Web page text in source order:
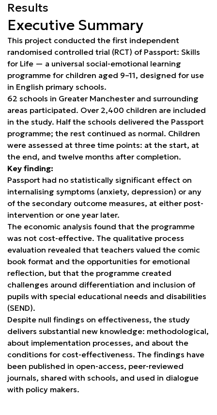
Results
Executive Summary
This project conducted the first independent
randomised controlled trial (RCT) of Passport: Skills
for Life — a universal social-emotional learning
programme for children aged 9–11, designed for use
in English primary schools.
62 schools in Greater Manchester and surrounding
areas participated. Over 2,400 children are included
in the study. Half the schools delivered the Passport
programme; the rest continued as normal. Children
were assessed at three time points: at the start, at
the end, and twelve months after completion.
Key finding:
Passport had no statistically significant effect on
internalising symptoms (anxiety, depression) or any
of the secondary outcome measures, at either post-
intervention or one year later.
The economic analysis found that the programme
was not cost-effective. The qualitative process
evaluation revealed that teachers valued the comic
book format and the opportunities for emotional
reflection, but that the programme created
challenges around differentiation and inclusion of
pupils with special educational needs and disabilities
(SEND).
Despite null findings on effectiveness, the study
delivers substantial new knowledge: methodological,
about implementation processes, and about the
conditions for cost-effectiveness. The findings have
been published in open-access, peer-reviewed
journals, shared with schools, and used in dialogue
with policy makers.